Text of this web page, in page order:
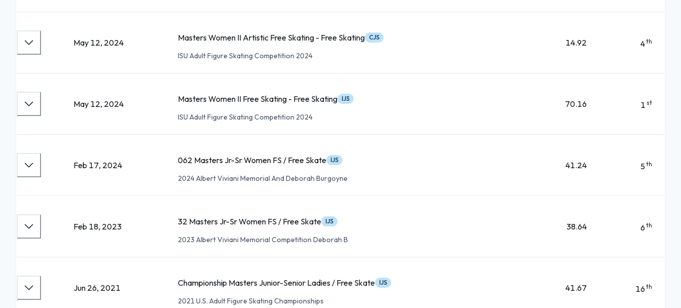
May 12, 2024 Masters Women II Artistic Free Skating - Free Skating CJS
ISU Adult Figure Skating Competition 2024
14.92 4th
May 12, 2024 Masters Women II Free Skating - Free Skating IJS
ISU Adult Figure Skating Competition 2024
70.16 1 st
Feb 17, 2024 062 Masters Jr-Sr Women FS / Free Skate IJS
2024 Albert Viviani Memorial And Deborah Burgoyne
41.24 5th
Feb 18, 2023 32 Masters Jr-Sr Women FS / Free Skate IJS
2023 Albert Viviani Memorial Competition Deborah B
38.64 6 th
Jun 26, 2021 Championship Masters Junior-Senior Ladies / Free Skate IJS
2021 U.S. Adult Figure Skating Championships
41.67 16 th